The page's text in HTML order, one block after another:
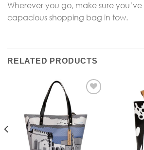
Wherever you go, make sure
capacious shopping bag in tow.
RELATED PRODUCTS
Add to
Wishlist